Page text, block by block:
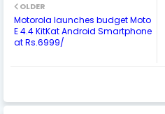
OLDER
Motorola launches budget Moto
E 4.4 KitKat Android Smartphone
at Rs.6999/